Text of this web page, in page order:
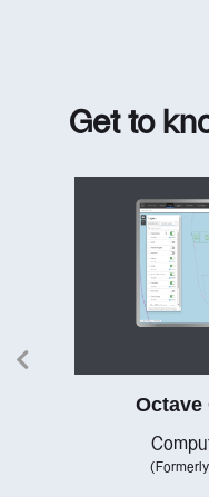
Get to
Octave
(Formerly